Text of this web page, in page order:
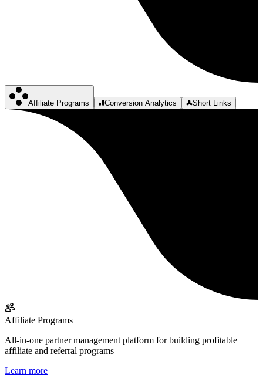
Affiliate Programs Conversion Analytics Short Links
Affiliate Programs
All-in-one partner management platform for building profitable
affiliate and referral programs
Learn more